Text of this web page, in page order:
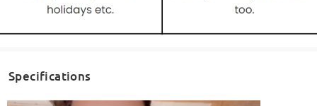
Specifications